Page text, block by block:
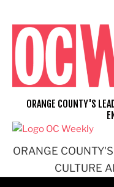
content
ORANGE
CULTURE
ORANGE COUNTY'S